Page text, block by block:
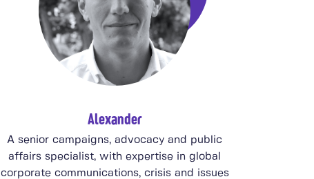
Alexander
A senior campaigns, advocacy and public
affairs specialist, with expertise in global
corporate communications, crisis and issues